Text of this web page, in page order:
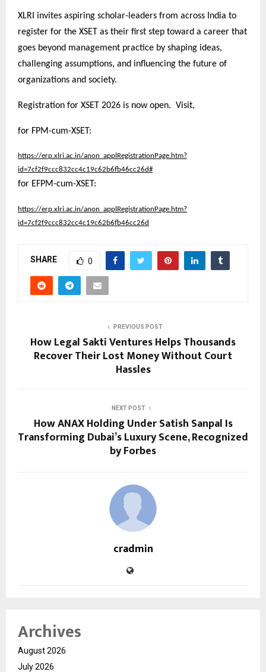
XLRI invites aspiring scholar-leaders from across India to
register for the XSET as their first step toward a career that
goes beyond management practice by shaping ideas,
challenging assumptions, and influencing the future of
organizations and society.
Registration for XSET 2026 is now open. Visit,
for FPM-cum-XSET:
https://erp.xlri.ac.in/anon_applRegistrationPage.htm?
id=7cf2f9ccc832cc4c19c62b6fb46cc26d#
for EFPM-cum-XSET:
https://erp.xlri.ac.in/anon_applRegistrationPage.htm?
id=7cf2f9ccc832cc4c19c62b6fb46cc26d
SHARE 0
PREVIOUS POST
How Legal Sakti Ventures Helps Thousands
Recover Their Lost Money Without Court
Hassles
NEXT POST
How ANAX Holding Under Satish Sanpal Is
Transforming Dubai’s Luxury Scene, Recognized
by Forbes
cradmin
Archives
August 2026
July 2026